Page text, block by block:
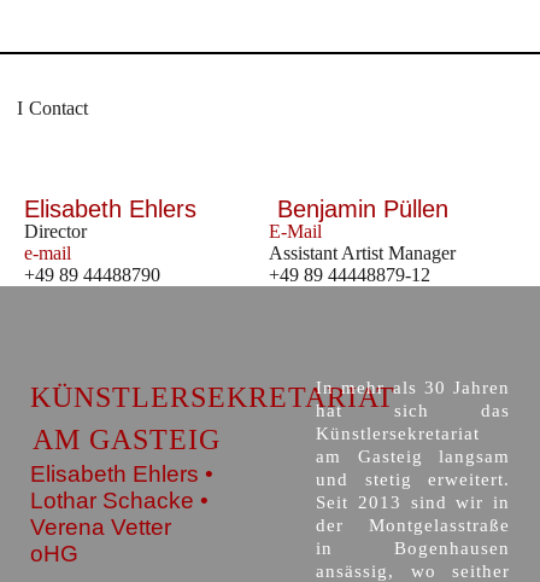
Contact
Elisabeth Ehlers
Director
e-mail
+49 89 44488790
Benjamin Püllen
E-Mail
Assistant Artist Manager
+49 89 44448879-12
KÜNSTLERSEKRETARIAT
AM GASTEIG
Elisabeth Ehlers •
Lothar Schacke •
Verena Vetter
oHG
In mehr als 30 Jahren
hat sich das
Künstlersekretariat
am Gasteig langsam
und stetig erweitert.
Seit 2013 sind wir in
der Montgelasstraße
in Bogenhausen
ansässig, wo seither